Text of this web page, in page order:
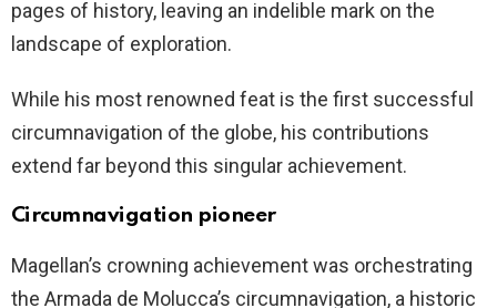
pages of history, leaving an indelible mark on the
landscape of exploration.
While his most renowned feat is the first successful
circumnavigation of the globe, his contributions
extend far beyond this singular achievement.
Circumnavigation pioneer
Magellan’s crowning achievement was orchestrating
the Armada de Molucca’s circumnavigation, a historic